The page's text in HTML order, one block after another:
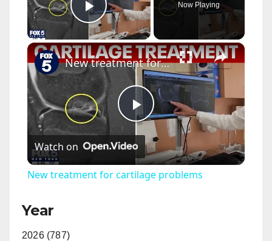
Play Video
Now Playing
×
P
l
New treatment for cartilage problems
Watch on
New treatment for cartilage problems
Year
2026 (787)